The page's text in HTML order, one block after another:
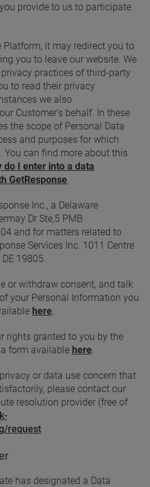
provide to us to participate
it may redirect you to
you to leave our website. We
practices of third-party
to read their privacy
we also
Customer’s behalf. In these
the scope of Personal Data
and purposes for which
You can find more about this
do I enter into a data
GetResponse
Inc., a Delaware
Dr Ste,5 PMB
and for matters related to
Services Inc. 1011 Centre
19805.
or withdraw consent, and talk
your Personal Information you
here
rights granted to you by the
form available here
or data use concern that
please contact our
resolution provider (free of
request
has designated a Data